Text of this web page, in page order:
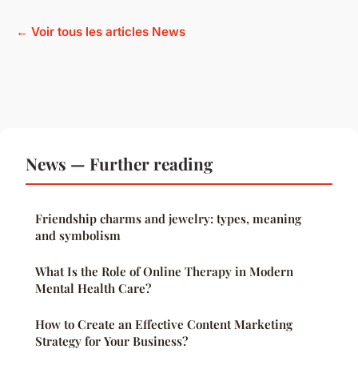
← Voir tous les articles News
News — Further reading
Friendship charms and jewelry: types, meaning
and symbolism
What Is the Role of Online Therapy in Modern
Mental Health Care?
How to Create an Effective Content Marketing
Strategy for Your Business?